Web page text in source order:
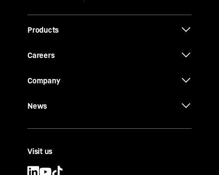
Products
Careers
Company
News
Visit us